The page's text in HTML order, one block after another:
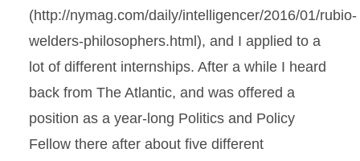
(http://nymag.com/daily/intelligencer/2016/01/rubio-
welders-philosophers.html), and I applied to a
lot of different internships. After a while I heard
back from The Atlantic, and was offered a
position as a year-long Politics and Policy
Fellow there after about five different